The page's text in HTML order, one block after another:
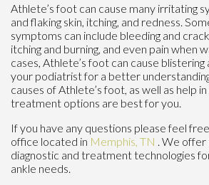
Athlete’s foot can cause many irritating
and flaking skin, itching, and redness.
symptoms can include bleeding and
itching and burning, and even pain when
cases, Athlete’s foot can cause blistering
your podiatrist for a better
causes of Athlete’s foot, as well as help
treatment options are best for you.
If you have any questions please feel
office located in Memphis, TN . We
diagnostic and treatment technologies
ankle needs.